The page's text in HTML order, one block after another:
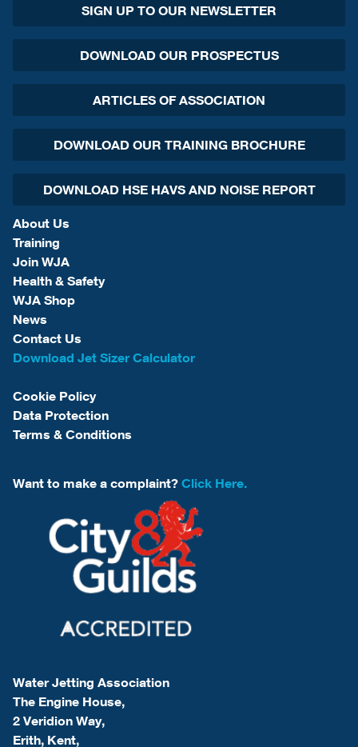
SIGN UP TO OUR NEWSLETTER
DOWNLOAD OUR PROSPECTUS
ARTICLES OF ASSOCIATION
DOWNLOAD OUR TRAINING BROCHURE
DOWNLOAD HSE HAVS AND NOISE REPORT
About Us
Training
Join WJA
Health & Safety
WJA Shop
News
Contact Us
Download Jet Sizer Calculator
Cookie Policy
Data Protection
Terms & Conditions
Want to make a complaint? Click Here.
Water Jetting Association
The Engine House,
2 Veridion Way,
Erith, Kent,